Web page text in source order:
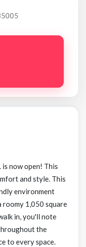
now open! This
and style. This
environment
roomy 1,050 square
in, you'll note
the
to every space.